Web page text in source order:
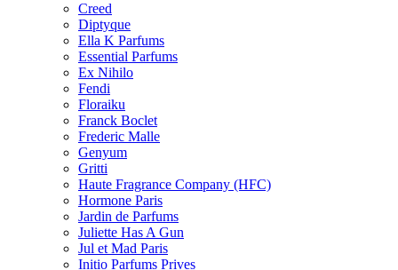
Creed
Diptyque
Ella K Parfums
Essential Parfums
Ex Nihilo
Fendi
Floraiku
Franck Boclet
Frederic Malle
Genyum
Gritti
Haute Fragrance Company (HFC)
Hormone Paris
Jardin de Parfums
Juliette Has A Gun
Jul et Mad Paris
Initio Parfums Prives